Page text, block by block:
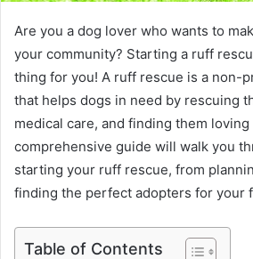
Are you a dog lover who wants to
your community? Starting a ruff
thing for you! A ruff rescue is a non-
that helps dogs in need by rescuing
medical care, and finding them
comprehensive guide will walk you
starting your ruff rescue, from
finding the perfect adopters for your
Table of Contents